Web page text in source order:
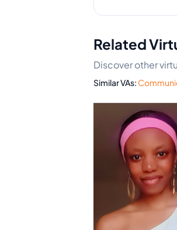
Related
Discover other
Similar VAs: